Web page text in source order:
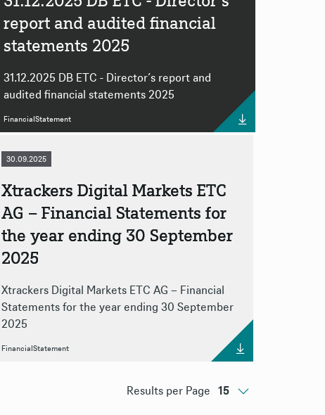
report and audited financial
statements 2025
31.12.2025 DB ETC - Director´s report and
audited financial statements 2025
FinancialStatement
30.09.2025
Xtrackers Digital Markets ETC
AG – Financial Statements for
the year ending 30 September
2025
Xtrackers Digital Markets ETC AG – Financial
Statements for the year ending 30 September
2025
FinancialStatement
Results per Page 15